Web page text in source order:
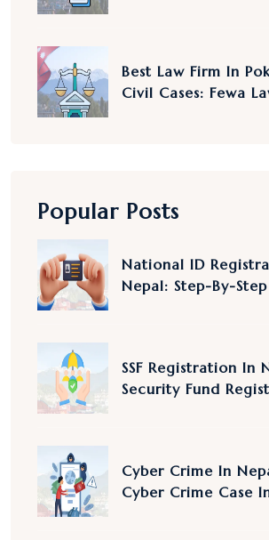
Best Law Firm In
Civil Cases: Fewa
Popular Posts
National ID
Nepal: Step-By-
SSF Registration In
Security Fund
Cyber Crime In
Cyber Crime Case